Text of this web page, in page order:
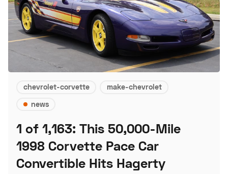
chevrolet-corvette
make-chevrolet
news
1 of 1,163: This 50,000-Mile
1998 Corvette Pace Car
Convertible Hits Hagerty